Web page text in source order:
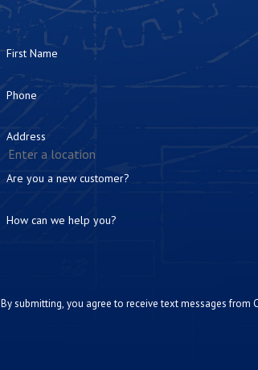
First Name
Phone
Address
Are you a new customer?
How can we help you?
By submitting, you agree to receive text messages from Curly's